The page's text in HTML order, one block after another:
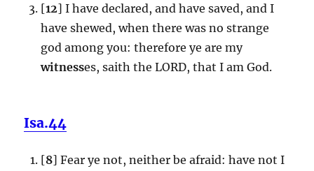
[12] I have declared, and have saved, and I
have shewed, when there was no strange
god among you: therefore ye are my
witnesses, saith the LORD, that I am God.
Isa.44
[8] Fear ye not, neither be afraid: have not I